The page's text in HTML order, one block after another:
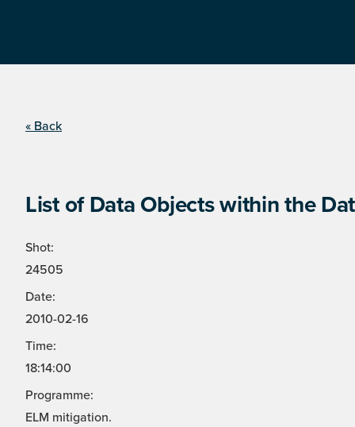
« Back
List of Data Objects within the
Shot:
24505
Date:
2010-02-16
Time:
18:14:00
Programme:
ELM mitigation.